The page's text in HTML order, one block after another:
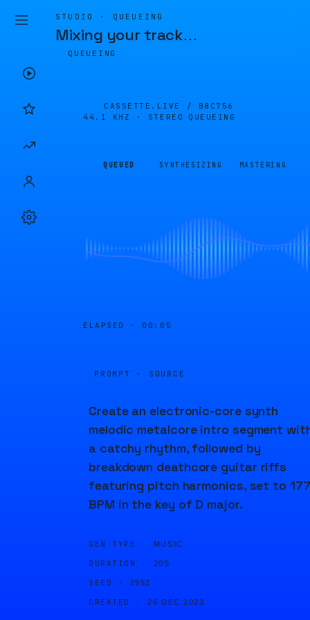
STUDIO · QUEUEING
Mixing your track…
QUEUEING
CASSETTE.LIVE / B8C756
44.1 KHZ · STEREO
QUEUEING
QUEUED SYNTHESIZING MASTERING
ELAPSED · 00:05
PROMPT · SOURCE
Create an electronic-core synth
melodic metalcore intro segment
a catchy rhythm, followed by
breakdown deathcore guitar riffs
featuring pitch harmonics, set to 177
BPM in the key of D major.
GEN TYPE · MUSIC
DURATION · 20S
SEED · 2952
CREATED · 26 DEC 2023